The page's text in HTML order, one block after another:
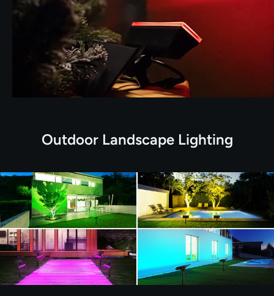
Outdoor Landscape Lighting